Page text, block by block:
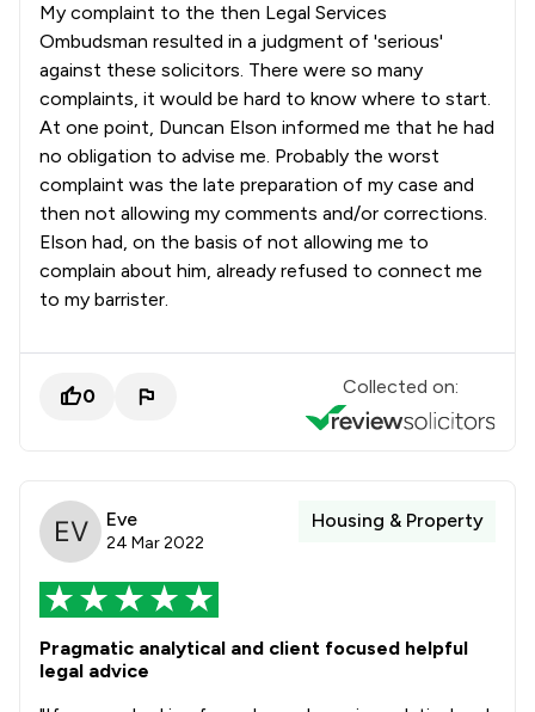
My complaint to the then Legal Services
Ombudsman resulted in a judgment of 'serious'
against these solicitors. There were so many
complaints, it would be hard to know where to start.
At one point, Duncan Elson informed me that he had
no obligation to advise me. Probably the worst
complaint was the late preparation of my case and
then not allowing my comments and/or corrections.
Elson had, on the basis of not allowing me to
complain about him, already refused to connect me
to my barrister.
0 Collected on:
Eve
24 Mar 2022
Housing & Property
Pragmatic analytical and client focused helpful
legal advice